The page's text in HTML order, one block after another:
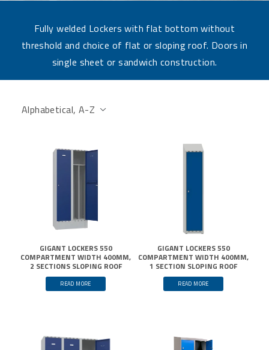
Fully welded Lockers with flat bottom without
threshold and choice of flat or sloping roof. Doors in
single sheet or sandwich construction.
GIGANT LOCKERS 550
COMPARTMENT WIDTH 400MM,
2 SECTIONS SLOPING ROOF
READ MORE
GIGANT LOCKERS 550
COMPARTMENT WIDTH 400MM,
1 SECTION SLOPING ROOF
READ MORE